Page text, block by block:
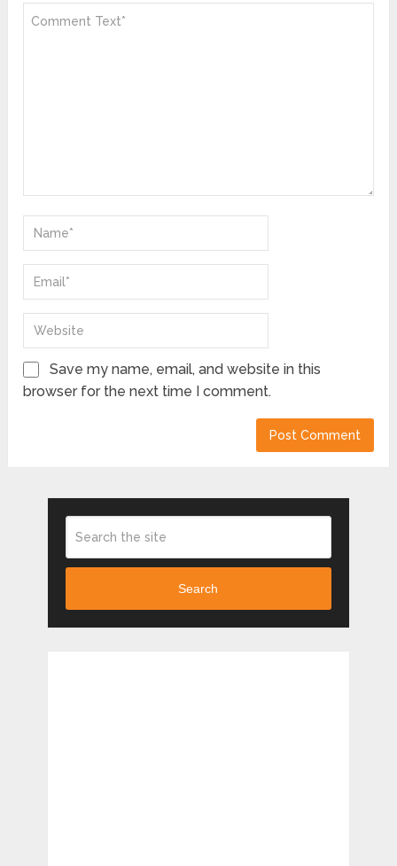
Save my name, email, and website in this
browser for the next time I comment.
Search